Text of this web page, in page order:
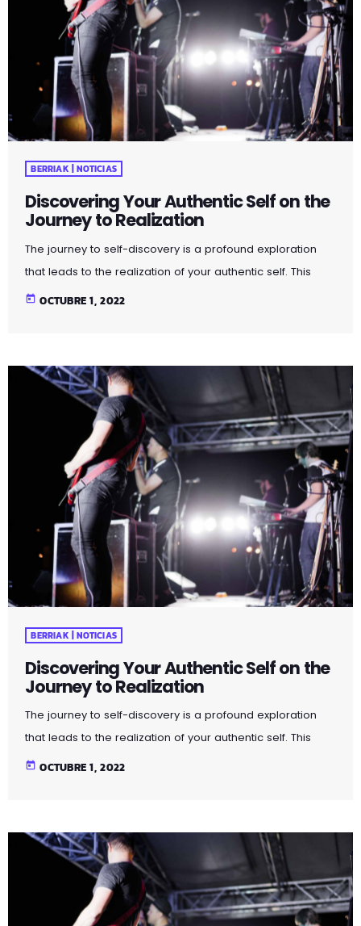
BERRIAK | NOTICIAS
Discovering Your Authentic Self on the
Journey to Realization
The journey to self-discovery is a profound exploration
that leads to the realization of your authentic self. This
article delves into the steps and introspective practices
Through self-reflection and embracing authenticity, you
embark on a powerful journey that fosters self-love,
acceptance, and a deeper […]
today OCTUBRE 1, 2022
BERRIAK | NOTICIAS
Discovering Your Authentic Self on the
Journey to Realization
The journey to self-discovery is a profound exploration
that leads to the realization of your authentic self. This
article delves into the steps and introspective practices
Through self-reflection and embracing authenticity, you
embark on a powerful journey that fosters self-love,
acceptance, and a deeper […]
today OCTUBRE 1, 2022